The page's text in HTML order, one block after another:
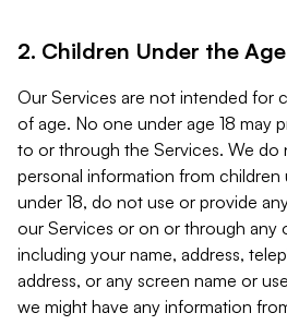
2. Children Under the
Our Services are not intended for
of age. No one under age 18 may
to or through the Services. We
personal information from children
under 18, do not use or provide
our Services or on or through any
including your name, address,
address, or any screen name or
we might have any information